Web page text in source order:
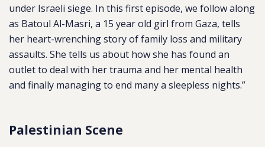
under Israeli siege. In this first episode, we follow along
as Batoul Al-Masri, a 15 year old girl from Gaza, tells
her heart-wrenching story of family loss and military
assaults. She tells us about how she has found an
outlet to deal with her trauma and her mental health
and finally managing to end many a sleepless nights.”
Palestinian Scene